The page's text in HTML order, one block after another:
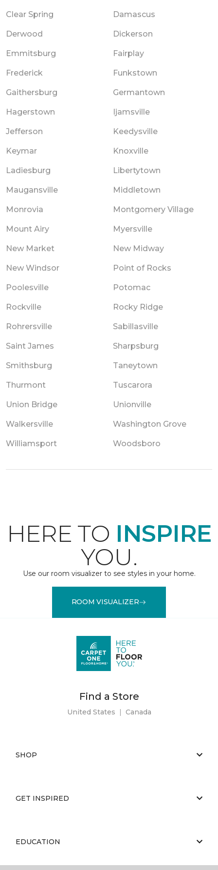
Clear Spring Damascus
Derwood Dickerson
Emmitsburg Fairplay
Frederick Funkstown
Gaithersburg Germantown
Hagerstown Ijamsville
Jefferson Keedysville
Keymar Knoxville
Ladiesburg Libertytown
Maugansville Middletown
Monrovia Montgomery Village
Mount Airy Myersville
New Market New Midway
New Windsor Point of Rocks
Poolesville Potomac
Rockville Rocky Ridge
Rohrersville Sabillasville
Saint James Sharpsburg
Smithsburg Taneytown
Thurmont Tuscarora
Union Bridge Unionville
Walkersville Washington Grove
Williamsport Woodsboro
HERE TO INSPIRE
YOU.
Use our room visualizer to see styles in your home.
ROOM VISUALIZER
Find a Store
United States | Canada
SHOP
GET INSPIRED
EDUCATION